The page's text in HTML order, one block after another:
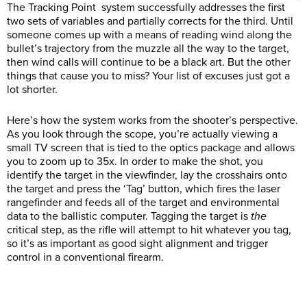
The Tracking Point system successfully addresses the first
two sets of variables and partially corrects for the third. Until
someone comes up with a means of reading wind along the
bullet’s trajectory from the muzzle all the way to the target,
then wind calls will continue to be a black art. But the other
things that cause you to miss? Your list of excuses just got a
lot shorter.
Here’s how the system works from the shooter’s perspective.
As you look through the scope, you’re actually viewing a
small TV screen that is tied to the optics package and allows
you to zoom up to 35x. In order to make the shot, you
identify the target in the viewfinder, lay the crosshairs onto
the target and press the ‘Tag’ button, which fires the laser
rangefinder and feeds all of the target and environmental
data to the ballistic computer. Tagging the target is the
critical step, as the rifle will attempt to hit whatever you tag,
so it’s as important as good sight alignment and trigger
control in a conventional firearm.